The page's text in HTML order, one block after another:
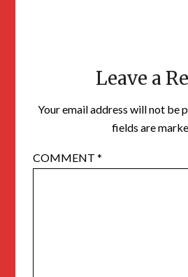
Leave a
Your email address will not be
fields are
COMMENT*